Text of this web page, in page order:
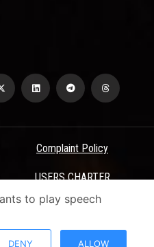
Complaint Policy
USERS CHARTER
- ASU Electronic Portal ©
to play speech
DENY ALLOW